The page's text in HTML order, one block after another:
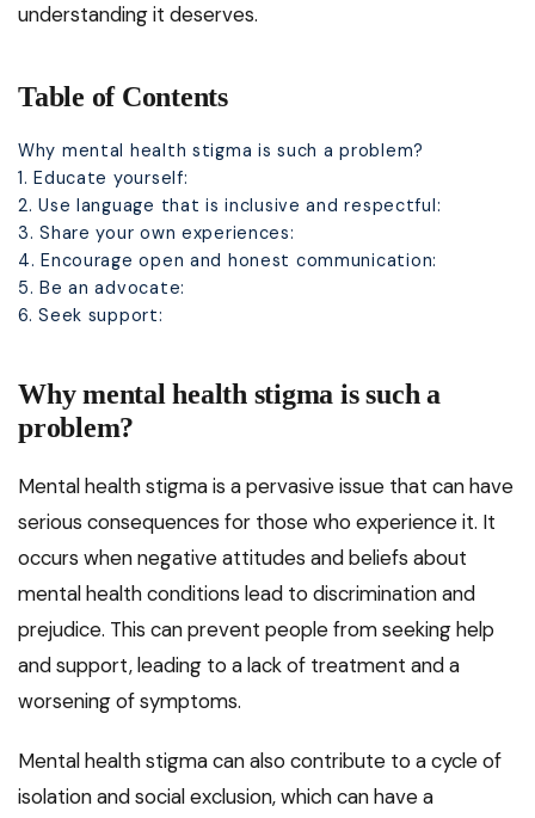
understanding it deserves.
Table of Contents
Why mental health stigma is such a problem?
1. Educate yourself:
2. Use language that is inclusive and respectful:
3. Share your own experiences:
4. Encourage open and honest communication:
5. Be an advocate:
6. Seek support:
Why mental health stigma is such a
problem?
Mental health stigma is a pervasive issue that can have
serious consequences for those who experience it. It
occurs when negative attitudes and beliefs about
mental health conditions lead to discrimination and
prejudice. This can prevent people from seeking help
and support, leading to a lack of treatment and a
worsening of symptoms.
Mental health stigma can also contribute to a cycle of
isolation and social exclusion, which can have a